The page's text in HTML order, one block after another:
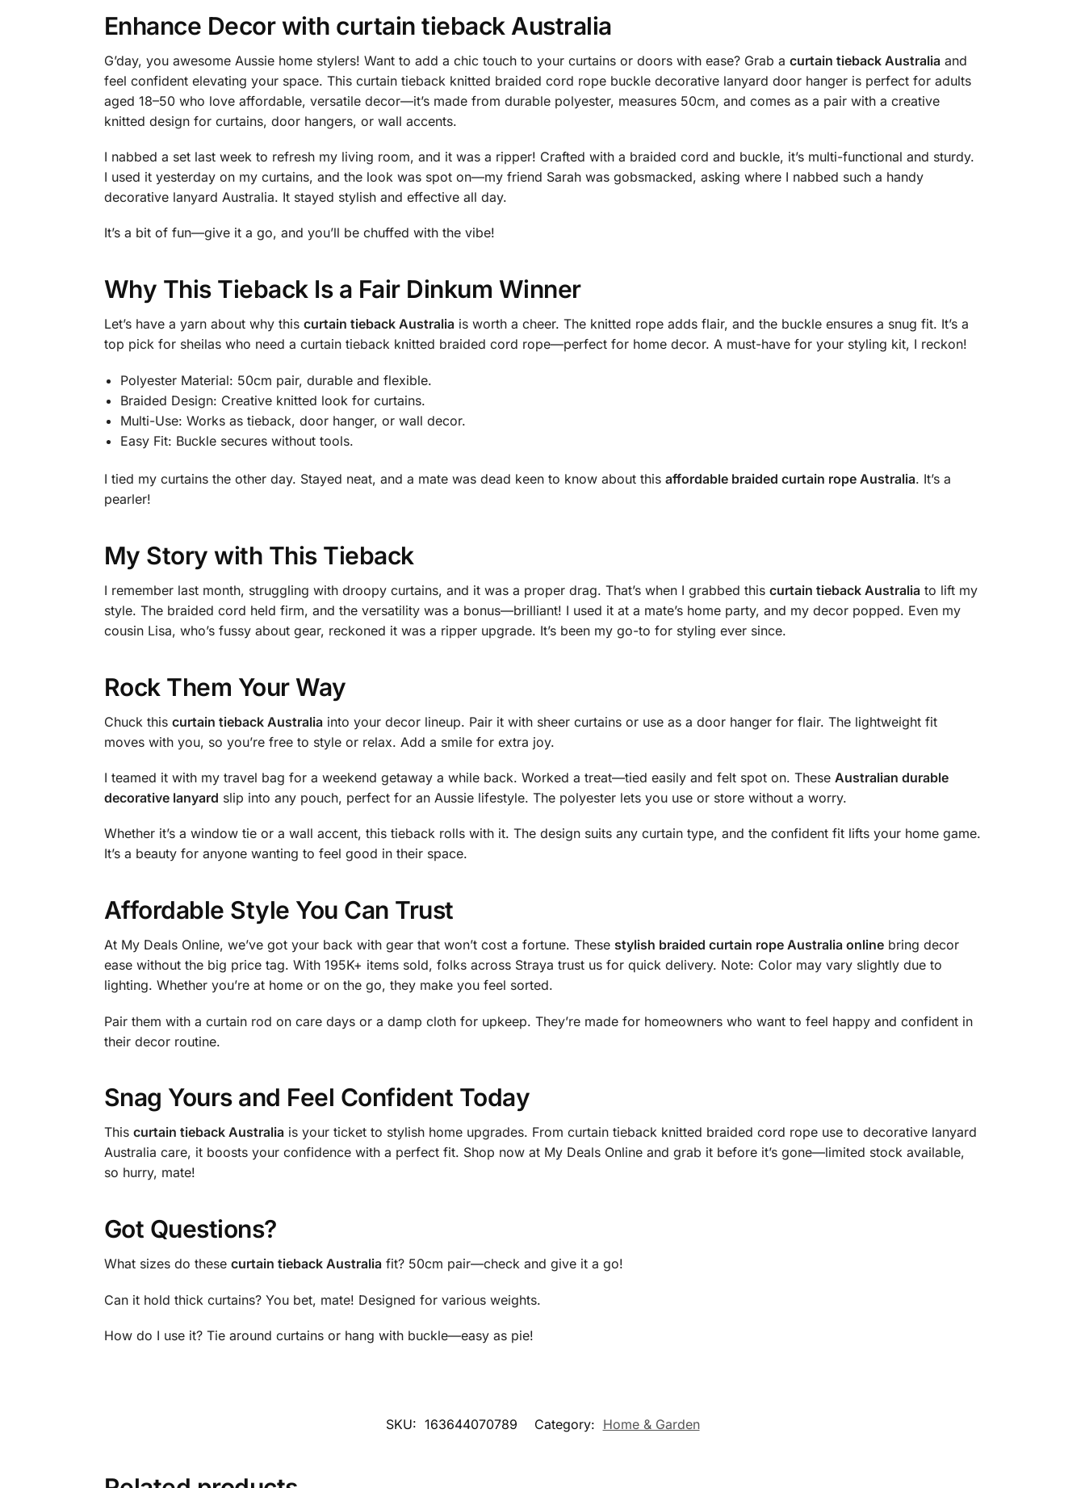
Enhance Decor with curtain tieback Australia
G’day, you awesome Aussie home stylers! Want to add a chic touch to your curtains or doors with ease? Grab a curtain tieback Australiaand
feel confident elevating your space. This curtain tieback knitted braided cord rope buckle decorative lanyard door hanger is perfect for adults
aged 18–50 who love affordable, versatile decor—it’s made from durable polyester, measures 50cm, and comes as a pair with a creative
knitted design for curtains, door hangers, or wall accents.
I nabbed a set last week to refresh my living room, and it was a ripper! Crafted with a braided cord and buckle, it’s multi-functional and sturdy.
I used it yesterday on my curtains, and the look was spot on—my friend Sarah was gobsmacked, asking where I nabbed such a handy
decorative lanyard Australia. It stayed stylish and effective all day.
It’s a bit of fun—give it a go, and you’ll be chuffed with the vibe!
Why This Tieback Is a Fair Dinkum Winner
Let’s have a yarn about why this curtain tieback Australiais worth a cheer. The knitted rope adds flair, and the buckle ensures a snug fit. It’s a
top pick for sheilas who need a curtain tieback knitted braided cord rope—perfect for home decor. A must-have for your styling kit, I reckon!
Polyester Material: 50cm pair, durable and flexible.
Braided Design: Creative knitted look for curtains.
Multi-Use: Works as tieback, door hanger, or wall decor.
Easy Fit: Buckle secures without tools.
I tied my curtains the other day. Stayed neat, and a mate was dead keen to know about this affordable braided curtain rope Australia. It’s a
pearler!
My Story with This Tieback
I remember last month, struggling with droopy curtains, and it was a proper drag. That’s when I grabbed this curtain tieback Australiato lift my
style. The braided cord held firm, and the versatility was a bonus—brilliant! I used it at a mate’s home party, and my decor popped. Even my
cousin Lisa, who’s fussy about gear, reckoned it was a ripper upgrade. It’s been my go-to for styling ever since.
Rock Them Your Way
Chuck this curtain tieback Australiainto your decor lineup. Pair it with sheer curtains or use as a door hanger for flair. The lightweight fit
moves with you, so you’re free to style or relax. Add a smile for extra joy.
I teamed it with my travel bag for a weekend getaway a while back. Worked a treat—tied easily and felt spot on. These Australian durable
decorative lanyard slip into any pouch, perfect for an Aussie lifestyle. The polyester lets you use or store without a worry.
Whether it’s a window tie or a wall accent, this tieback rolls with it. The design suits any curtain type, and the confident fit lifts your home game.
It’s a beauty for anyone wanting to feel good in their space.
Affordable Style You Can Trust
At My Deals Online, we’ve got your back with gear that won’t cost a fortune. These stylish braided curtain rope Australia onlinebring decor
ease without the big price tag. With 195K+ items sold, folks across Straya trust us for quick delivery. Note: Color may vary slightly due to
lighting. Whether you’re at home or on the go, they make you feel sorted.
Pair them with a curtain rod on care days or a damp cloth for upkeep. They’re made for homeowners who want to feel happy and confident in
their decor routine.
Snag Yours and Feel Confident Today
This curtain tieback Australiais your ticket to stylish home upgrades. From curtain tieback knitted braided cord rope use to decorative lanyard
Australia care, it boosts your confidence with a perfect fit. Shop now at My Deals Online and grab it before it’s gone—limited stock available,
so hurry, mate!
Got Questions?
What sizes do these curtain tieback Australiafit? 50cm pair—check and give it a go!
Can it hold thick curtains? You bet, mate! Designed for various weights.
How do I use it? Tie around curtains or hang with buckle—easy as pie!
SKU: 163644070789 Category: Home & Garden